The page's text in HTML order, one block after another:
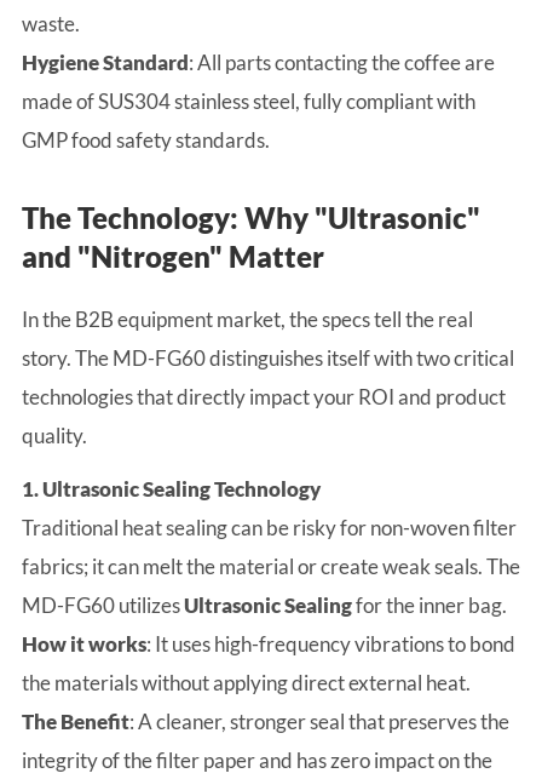
waste.
Hygiene Standard: All parts contacting the coffee are
made of SUS304 stainless steel, fully compliant with
GMP food safety standards.
The Technology: Why "Ultrasonic"
and "Nitrogen" Matter
In the B2B equipment market, the specs tell the real
story. The MD-FG60 distinguishes itself with two critical
technologies that directly impact your ROI and product
quality.
1. Ultrasonic Sealing Technology
Traditional heat sealing can be risky for non-woven filter
fabrics; it can melt the material or create weak seals. The
MD-FG60 utilizesUltrasonic Sealingfor the inner bag.
How it works: It uses high-frequency vibrations to bond
the materials without applying direct external heat.
The Benefit: A cleaner, stronger seal that preserves the
integrity of the filter paper and has zero impact on the